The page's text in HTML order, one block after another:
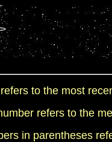
to the most
refers to the
in parentheses